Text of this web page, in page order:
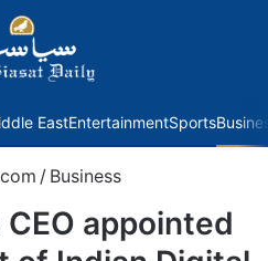
EastEntertainmentSports
/ Business
appointed